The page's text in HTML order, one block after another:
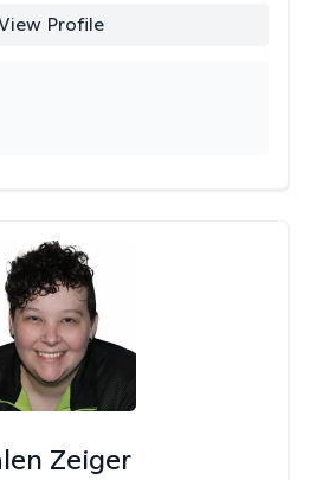
Profile
Zeiger